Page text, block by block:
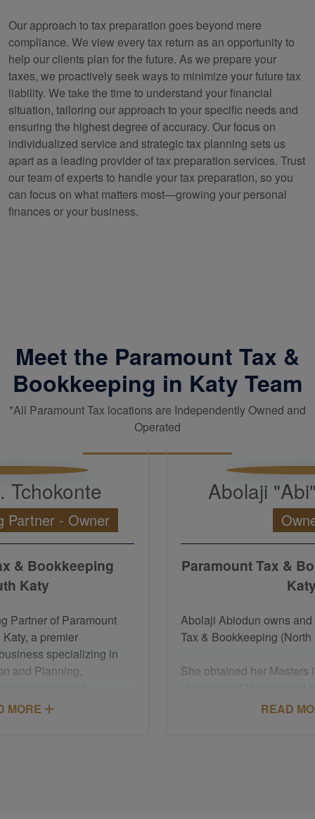
Our approach to tax preparation goes beyond mere
compliance. We view every tax return as an opportunity to
help our clients plan for the future. As we prepare your
taxes, we proactively seek ways to minimize your future tax
liability. We take the time to understand your financial
situation, tailoring our approach to your specific needs and
ensuring the highest degree of accuracy. Our focus on
individualized service and strategic tax planning sets us
apart as a leading provider of tax preparation services. Trust
our team of experts to handle your tax preparation, so you
can focus on what matters most—growing your personal
finances or your business.
Meet the Paramount Tax &
Bookkeeping in Katy Team
*All Paramount Tax locations are Independently Owned and
Operated
Tchokonte
Partner - Owner
& Bookkeeping
Katy
MORE
Partner of Paramount
a premier
specializing in
and Planning,
services.
Abolaji
Paramount Tax &
READ
Abolaji Abiodun owns
Tax & Bookkeeping
She obtained her Masters
degree from the